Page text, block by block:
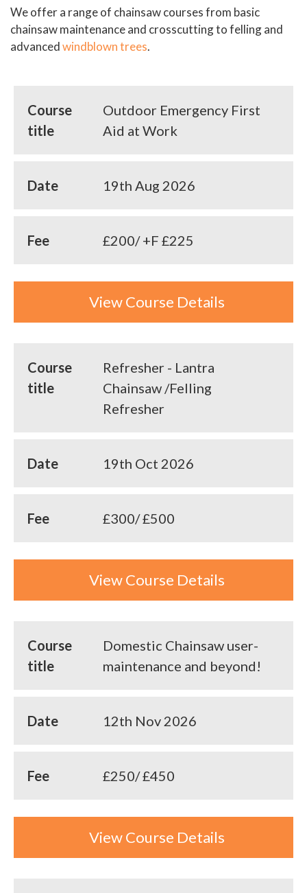
We offer a range of chainsaw courses from basic
chainsaw maintenance and crosscutting to felling and
advancedwindblown trees.
Course
title
Outdoor Emergency First
Aid at Work
Date 19th Aug 2026
Fee £200/ +F £225
View Course Details
Course
title
Refresher - Lantra
Chainsaw /Felling
Refresher
Date 19th Oct 2026
Fee £300/ £500
View Course Details
Course
title
Domestic Chainsaw user-
maintenance and beyond!
Date 12th Nov 2026
Fee £250/ £450
View Course Details